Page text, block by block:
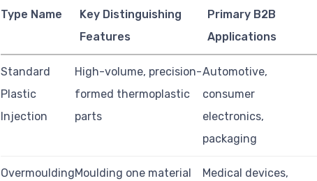
Type Name
Key Distinguishing
Features
Primary B2B
Applications
Standard
Plastic
Injection
High-volume, precision-
formed thermoplastic
parts
Automotive,
consumer
electronics,
packaging
OvermouldingMoulding one material
Medical devices,